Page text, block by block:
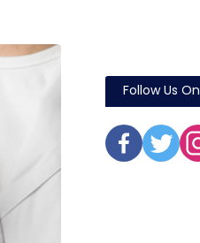
Follow Us On